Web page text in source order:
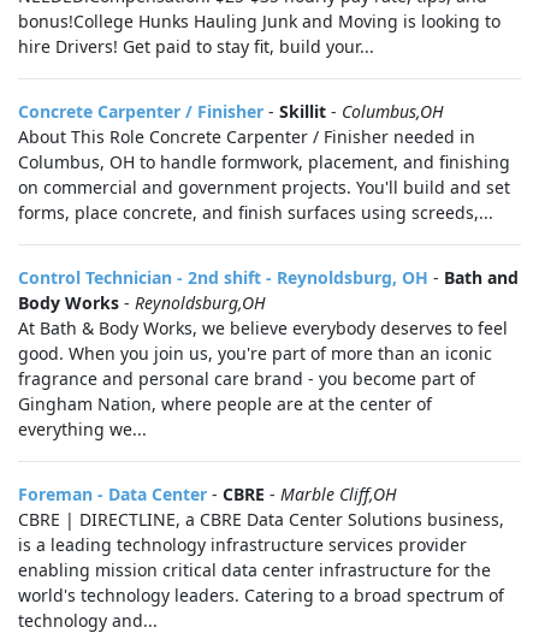
bonus!College Hunks Hauling Junk and Moving is looking to
hire Drivers! Get paid to stay fit, build your...
Concrete Carpenter / Finisher - Skillit - Columbus,OH
About This Role Concrete Carpenter / Finisher needed in
Columbus, OH to handle formwork, placement, and finishing
on commercial and government projects. You'll build and set
forms, place concrete, and finish surfaces using screeds,...
Control Technician - 2nd shift - Reynoldsburg, OH - Bath and
Body Works - Reynoldsburg,OH
At Bath & Body Works, we believe everybody deserves to feel
good. When you join us, you're part of more than an iconic
fragrance and personal care brand - you become part of
Gingham Nation, where people are at the center of
everything we...
Foreman - Data Center - CBRE - Marble Cliff,OH
CBRE | DIRECTLINE, a CBRE Data Center Solutions business,
is a leading technology infrastructure services provider
enabling mission critical data center infrastructure for the
world's technology leaders. Catering to a broad spectrum of
technology and...